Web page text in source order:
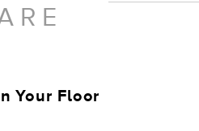
Your Floor